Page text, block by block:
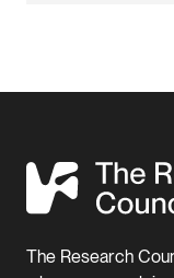
The Research